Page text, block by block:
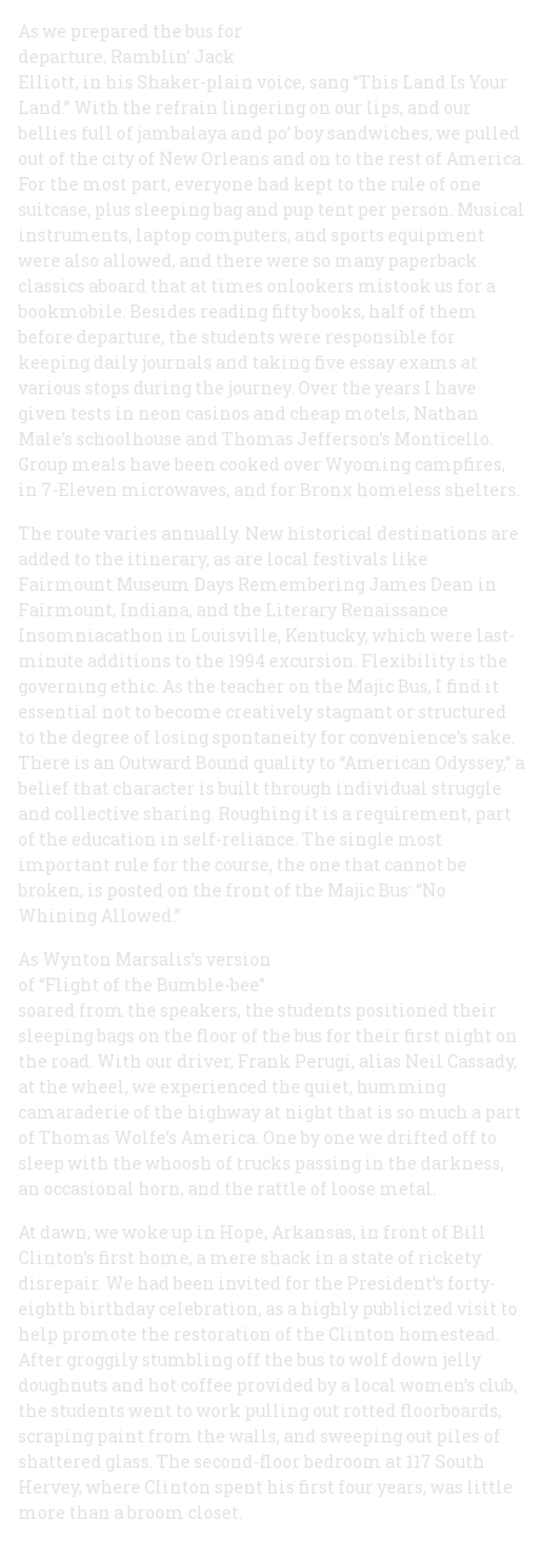
As we prepared the bus for
departure, Ramblin’ Jack
Elliott, in his Shaker-plain voice, sang “This Land Is Your
Land.” With the refrain lingering on our lips, and our
bellies full of jambalaya and po’ boy sandwiches, we pulled
out of the city of New Orleans and on to the rest of America.
For the most part, everyone had kept to the rule of one
suitcase, plus sleeping bag and pup tent per person. Musical
instruments, laptop computers, and sports equipment
were also allowed, and there were so many paperback
classics aboard that at times onlookers mistook us for a
bookmobile. Besides reading fifty books, half of them
before departure, the students were responsible for
keeping daily journals and taking five essay exams at
various stops during the journey. Over the years I have
given tests in neon casinos and cheap motels, Nathan
Male’s schoolhouse and Thomas Jefferson’s Monticello.
Group meals have been cooked over Wyoming campfires,
in 7-Eleven microwaves, and for Bronx homeless shelters.
The route varies annually. New historical destinations are
added to the itinerary, as are local festivals like
Fairmount Museum Days Remembering James Dean in
Fairmount, Indiana, and the Literary Renaissance
Insomniacathon in Louisville, Kentucky, which were last-
minute additions to the 1994 excursion. Flexibility is the
governing ethic. As the teacher on the Majic Bus, I find it
essential not to become creatively stagnant or structured
to the degree of losing spontaneity for convenience’s sake.
There is an Outward Bound quality to “American Odyssey,” a
belief that character is built through individual struggle
and collective sharing. Roughing it is a requirement, part
of the education in self-reliance. The single most
important rule for the course, the one that cannot be
broken, is posted on the front of the Majic Bus: “No
Whining Allowed.”
As Wynton Marsalis’s version
of “Flight of the Bumble-bee”
soared from the speakers, the students positioned their
sleeping bags on the floor of the bus for their first night on
the road. With our driver, Frank Perugi, alias Neil Cassady,
at the wheel, we experienced the quiet, humming
camaraderie of the highway at night that is so much a part
of Thomas Wolfe’s America. One by one we drifted off to
sleep with the whoosh of trucks passing in the darkness,
an occasional horn, and the rattle of loose metal.
At dawn, we woke up in Hope, Arkansas, in front of Bill
Clinton’s first home, a mere shack in a state of rickety
disrepair. We had been invited for the President’s forty-
eighth birthday celebration, as a highly publicized visit to
help promote the restoration of the Clinton homestead.
After groggily stumbling off the bus to wolf down jelly
doughnuts and hot coffee provided by a local women’s club,
the students went to work pulling out rotted floorboards,
scraping paint from the walls, and sweeping out piles of
shattered glass. The second-floor bedroom at 117 South
Hervey, where Clinton spent his first four years, was little
more than a broom closet.